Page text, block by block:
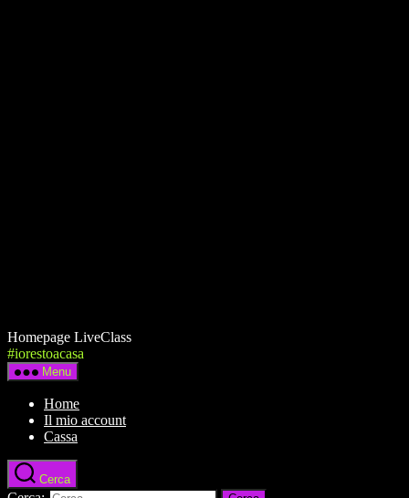
Homepage LiveClass
#iorestoacasa
Menu
Home
Il mio account
Cassa
Cerca